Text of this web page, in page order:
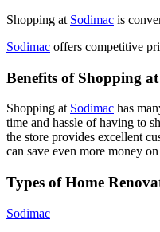
Shopping at Sodimac is
Sodimac offers competitive
Benefits of Shopping
Shopping at Sodimac has
time and hassle of having to
the store provides excellent
can save even more money
Types of Home
Sodimac